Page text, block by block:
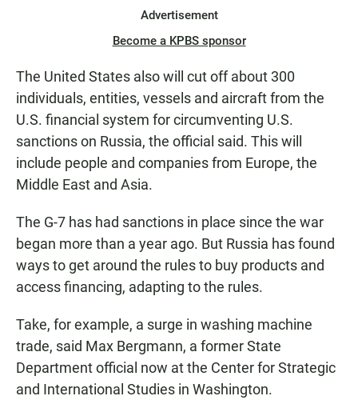
Advertisement
Become a KPBS sponsor
The United States also will cut off about 300
individuals, entities, vessels and aircraft from the
U.S. financial system for circumventing U.S.
sanctions on Russia, the official said. This will
include people and companies from Europe, the
Middle East and Asia.
The G-7 has had sanctions in place since the war
began more than a year ago. But Russia has found
ways to get around the rules to buy products and
access financing, adapting to the rules.
Take, for example, a surge in washing machine
trade, said Max Bergmann, a former State
Department official now at the Center for Strategic
and International Studies in Washington.